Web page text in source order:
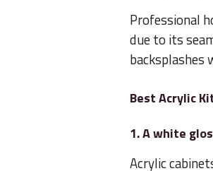
Professional
due to its
backsplashes
Best Acrylic
1. A white
Acrylic